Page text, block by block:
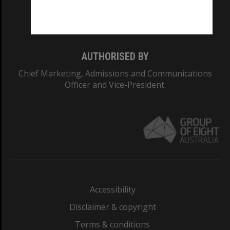
AUTHORISED BY
Chief Marketing, Admissions and Communications
Officer and Vice-President.
Accessibility
Disclaimer & copyright
Terms & conditions